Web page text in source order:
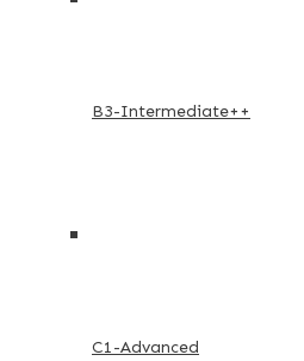
B3-Intermediate++
C1-Advanced